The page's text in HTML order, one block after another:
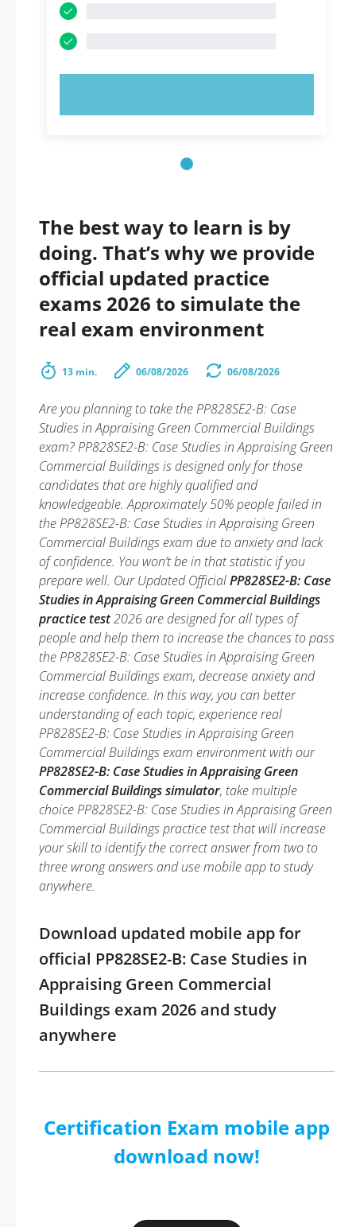
The best way to learn is by
doing. That’s why we provide
official updated practice
exams 2026 to simulate the
real exam environment
13 min. 06/08/2026 06/08/2026
Are you planning to take the PP828SE2-B: Case
Studies in Appraising Green Commercial Buildings
exam? PP828SE2-B: Case Studies in Appraising Green
Commercial Buildings is designed only for those
candidates that are highly qualified and
knowledgeable. Approximately 50% people failed in
the PP828SE2-B: Case Studies in Appraising Green
Commercial Buildings exam due to anxiety and lack
of confidence. You won’t be in that statistic if you
prepare well. Our Updated OfficialPP828SE2-B: Case
Studies in Appraising Green Commercial Buildings
practice test2026 are designed for all types of
people and help them to increase the chances to pass
the PP828SE2-B: Case Studies in Appraising Green
Commercial Buildings exam, decrease anxiety and
increase confidence. In this way, you can better
understanding of each topic, experience real
PP828SE2-B: Case Studies in Appraising Green
Commercial Buildings exam environment with our
PP828SE2-B: Case Studies in Appraising Green
Commercial Buildings simulator, take multiple
choice PP828SE2-B: Case Studies in Appraising Green
Commercial Buildings practice test that will increase
your skill to identify the correct answer from two to
three wrong answers and use mobile app to study
anywhere.
Download updated mobile app for
official PP828SE2-B: Case Studies in
Appraising Green Commercial
Buildings exam 2026 and study
anywhere
Certification Exam mobile app
download now!